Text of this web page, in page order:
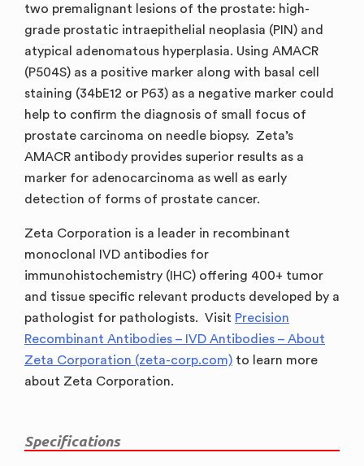
two premalignant lesions of the prostate: high-
grade prostatic intraepithelial neoplasia (PIN) and
atypical adenomatous hyperplasia. Using AMACR
(P504S) as a positive marker along with basal cell
staining (34bE12 or P63) as a negative marker could
help to confirm the diagnosis of small focus of
prostate carcinoma on needle biopsy. Zeta’s
AMACR antibody provides superior results as a
marker for adenocarcinoma as well as early
detection of forms of prostate cancer.
Zeta Corporation is a leader in recombinant
monoclonal IVD antibodies for
immunohistochemistry (IHC) offering 400+ tumor
and tissue specific relevant products developed by a
pathologist for pathologists. Visit Precision
Recombinant Antibodies – IVD Antibodies – About
Zeta Corporation (zeta-corp.com) to learn more
about Zeta Corporation.
Specifications